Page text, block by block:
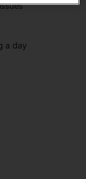
a day